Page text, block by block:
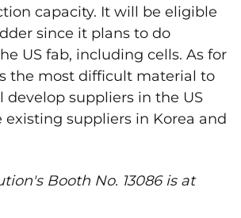
capacity. It will be eligible
since it plans to do
US fab, including cells. As for
the most difficult material to
develop suppliers in the US
existing suppliers in Korea and
Booth No. 13086 is at